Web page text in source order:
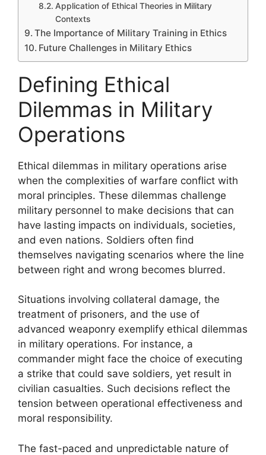
Application of Ethical Theories in Military
Contexts
The Importance of Military Training in Ethics
Future Challenges in Military Ethics
Defining Ethical
Dilemmas in Military
Operations
Ethical dilemmas in military operations arise
when the complexities of warfare conflict with
moral principles. These dilemmas challenge
military personnel to make decisions that can
have lasting impacts on individuals, societies,
and even nations. Soldiers often find
themselves navigating scenarios where the line
between right and wrong becomes blurred.
Situations involving collateral damage, the
treatment of prisoners, and the use of
advanced weaponry exemplify ethical dilemmas
in military operations. For instance, a
commander might face the choice of executing
a strike that could save soldiers, yet result in
civilian casualties. Such decisions reflect the
tension between operational effectiveness and
moral responsibility.
The fast-paced and unpredictable nature of